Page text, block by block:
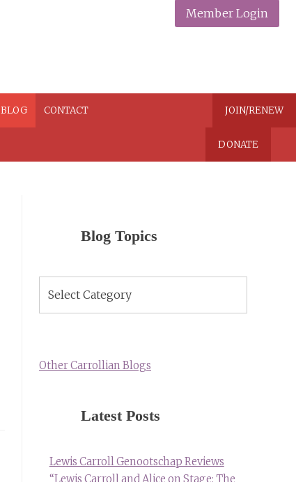
Member Login
BLOG CONTACT JOIN/RENEW
DONATE
Blog Topics
Topics
Other Carrollian Blogs
Latest Posts
Lewis Carroll Genootschap Reviews